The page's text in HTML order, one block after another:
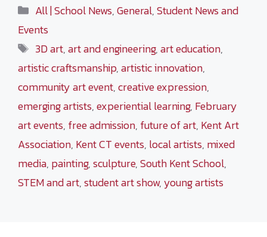
Categories
All | School News,General,Student News and
Events
Tags
3D art,art and engineering,art education,
artistic craftsmanship,artistic innovation,
community art event,creative expression,
emerging artists,experiential learning, February
art events, free admission, future of art, Kent Art
Association, Kent CT events, local artists, mixed
media, painting,sculpture,South Kent School,
STEM and art,student art show,young artists